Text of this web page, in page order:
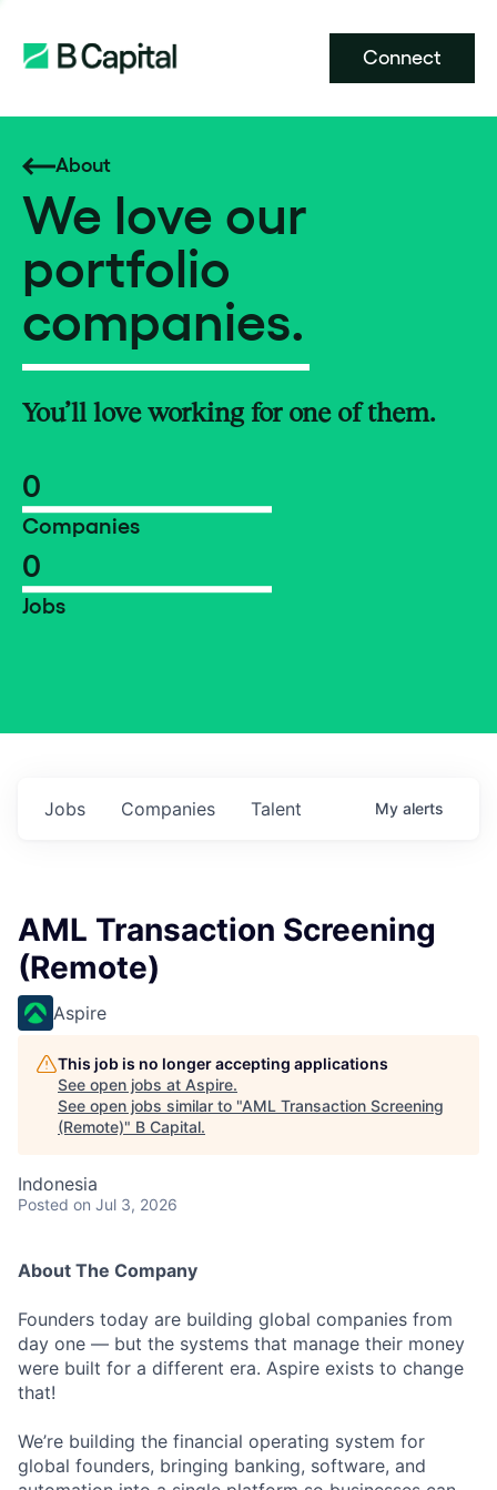
Connect
About
We love our
portfolio
companies.
You’ll love working for one of them.
0
Companies
0
Jobs
Jobs Companies Talent My alerts
AML Transaction Screening
(Remote)
Aspire
This job is no longer accepting applications
See open jobs at Aspire.
See open jobs similar to "AML Transaction Screening
(Remote)" B Capital.
Indonesia
Posted on Jul 3, 2026
About The Company
Founders today are building global companies from
day one — but the systems that manage their money
were built for a different era. Aspire exists to change
that!
We’re building the financial operating system for
global founders, bringing banking, software, and